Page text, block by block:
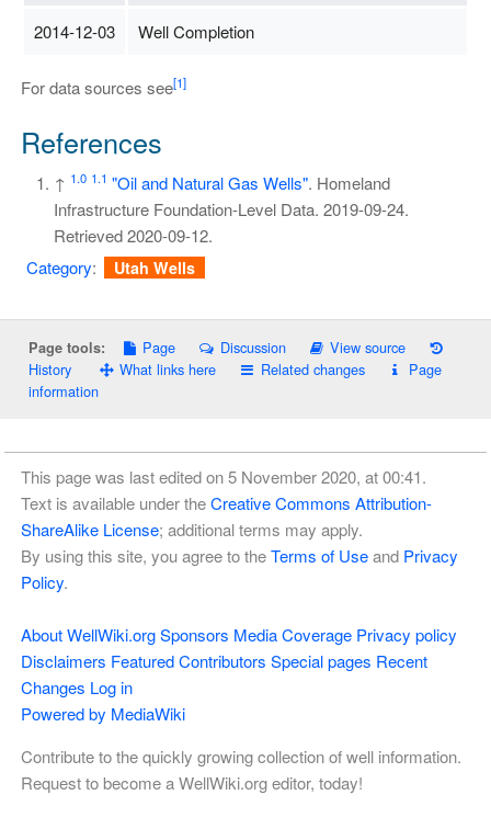
2014-12-03 Well Completion
For data sources see[1]
References
↑ 1.0 1.1 "Oil and Natural Gas Wells". Homeland
Infrastructure Foundation-Level Data. 2019-09-24.
Retrieved2020-09-12.
Category: Utah Wells
Page tools: Page Discussion
View source
History
What links here Related changes
Page
information
This page was last edited on 5 November 2020, at 00:41.
Text is available under theCreative Commons Attribution-
ShareAlike License; additional terms may apply.
By using this site, you agree to theTerms of Useand Privacy
Policy.
About WellWiki.org Sponsors Media Coverage Privacy policy
Disclaimers Featured Contributors Special pages Recent
Changes Log in
Powered by MediaWiki
Contribute to the quickly growing collection of well information.
Request to become a WellWiki.org editor, today!